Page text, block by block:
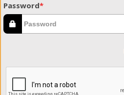
Password*